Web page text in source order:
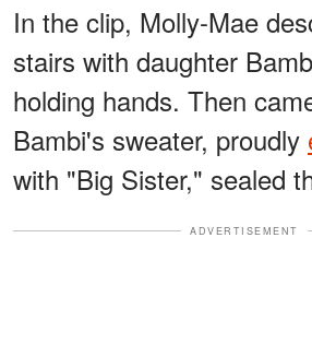
In the clip, Molly-Mae
stairs with daughter
holding hands. Then
Bambi's sweater, proudly
with "Big Sister," sealed
ADVERTISEMENT